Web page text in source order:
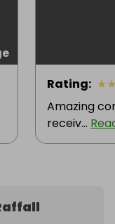
Rating: ★
Amazing
receiv...